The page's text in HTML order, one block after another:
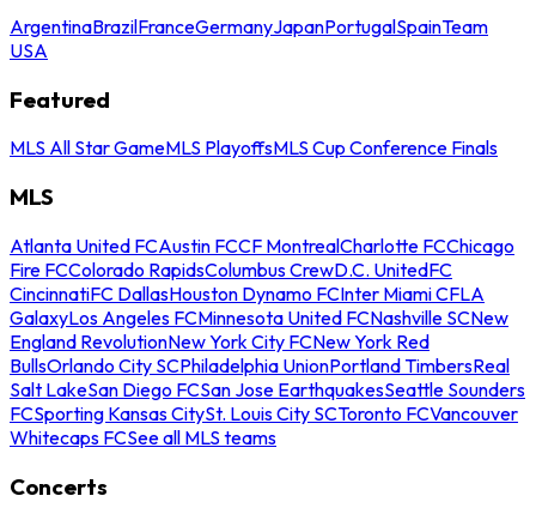
ArgentinaBrazilFranceGermanyJapanPortugalSpainTeam
USA
Featured
MLS All Star GameMLS PlayoffsMLS Cup Conference Finals
MLS
Atlanta United FCAustin FCCF MontrealCharlotte FCChicago
Fire FCColorado RapidsColumbus CrewD.C. UnitedFC
CincinnatiFC DallasHouston Dynamo FCInter Miami CFLA
GalaxyLos Angeles FCMinnesota United FCNashville SCNew
England RevolutionNew York City FCNew York Red
BullsOrlando City SCPhiladelphia UnionPortland TimbersReal
Salt LakeSan Diego FCSan Jose EarthquakesSeattle Sounders
FCSporting Kansas CitySt. Louis City SCToronto FCVancouver
Whitecaps FCSee all MLS teams
Concerts